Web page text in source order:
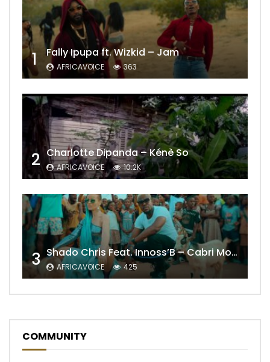
1 Fally Ipupa ft. Wizkid – Jam
AFRICAVOICE 363
2 Charlotte Dipanda – Kénè So
AFRICAVOICE 10.2K
3 Shado Chris Feat. Innoss’B – Cabri Mort (Remix)
AFRICAVOICE 425
COMMUNITY